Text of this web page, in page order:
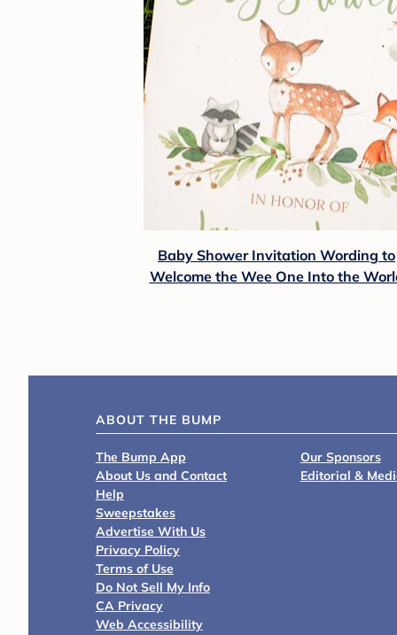
Baby Shower Invitation Wording to
Welcome the Wee One Into the
ABOUT THE BUMP
The Bump App
About Us and Contact
Help
Sweepstakes
Advertise With Us
Privacy Policy
Terms of Use
Do Not Sell My Info
CA Privacy
Web Accessibility
Our Sponsors
Editorial &